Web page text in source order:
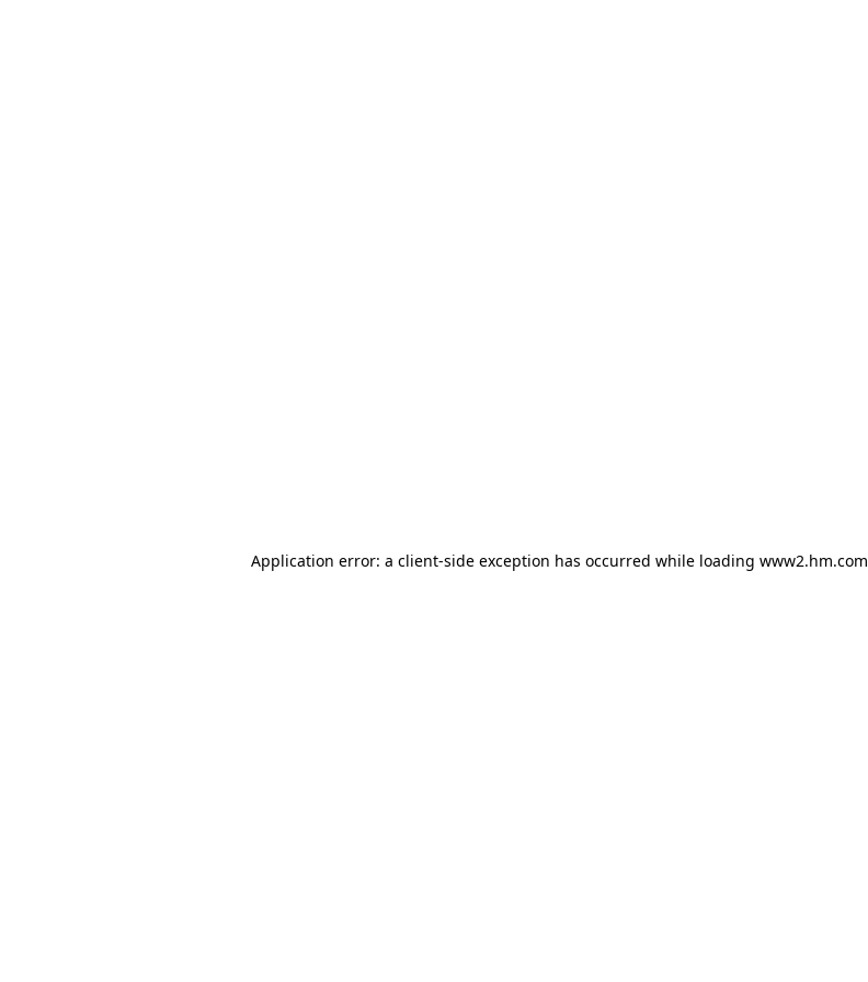
Application error: a client-side exception has occurred while loading www2.hm.com